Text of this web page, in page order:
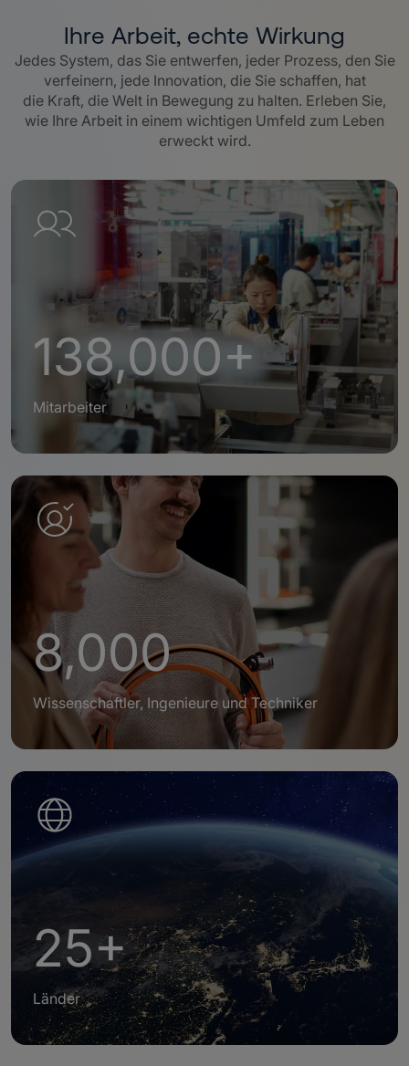
Ihre Arbeit, echte Wirkung
Jedes System, das Sie entwerfen, jeder Prozess, den Sie
verfeinern, jede Innovation, die Sie schaffen, hat
die Kraft, die Welt in Bewegung zu halten. Erleben Sie,
wie Ihre Arbeit in einem wichtigen Umfeld zum Leben
erweckt wird.
138,000+
Mitarbeiter
8,000
Wissenschaftler, Ingenieure und Techniker
25+
Länder